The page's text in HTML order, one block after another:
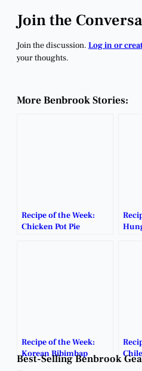
Join the
Join the discussion. Log in or
your thoughts.
More Benbrook Stories:
Recipe of the Week:
Chicken Pot Pie
Recipe of the Week:
Korean Bibimbap
Best-Selling Benbrook